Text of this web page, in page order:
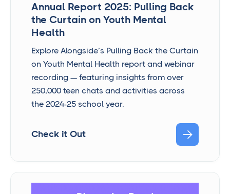
Annual Report 2025: Pulling Back
the Curtain on Youth Mental
Health
Explore Alongside’s Pulling Back the Curtain
on Youth Mental Health report and webinar
recording — featuring insights from over
250,000 teen chats and activities across
the 2024-25 school year.
Check it Out 